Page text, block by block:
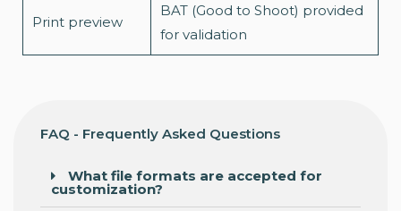
Print preview
BAT (Good to Shoot) provided
for validation
FAQ - Frequently Asked Questions
What file formats are accepted for
customization?